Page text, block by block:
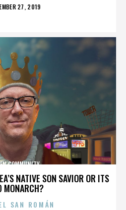
27, 2019
NATIVE SON SAVIOR OR ITS
MONARCH?
COMMUNITY
SAN ROMÁN